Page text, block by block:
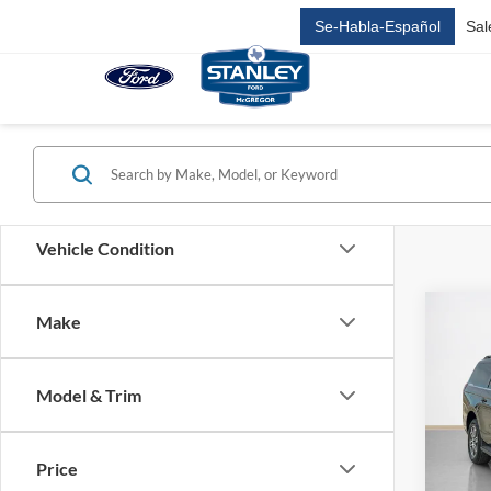
Se-Habla-Español
Vehicle Condition
Make
Model & Trim
Price
Max
VIN:
In
MSRP: